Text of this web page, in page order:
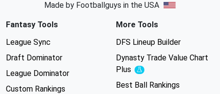
Made by Footballguys in the USA
Fantasy Tools
League Sync
Draft Dominator
League Dominator
Custom Rankings
More Tools
DFS Lineup Builder
Dynasty Trade Value Chart
Plus
Experimental
Best Ball Rankings